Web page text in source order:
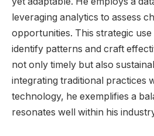
leveraging analytics to assess
opportunities. This strategic
identify patterns and craft
not only timely but also
integrating traditional practices
technology, he exemplifies a
resonates well within his